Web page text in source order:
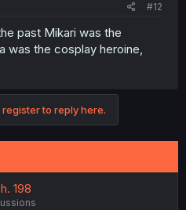
#12
past Mikari was the
was the cosplay heroine,
to reply here.
198